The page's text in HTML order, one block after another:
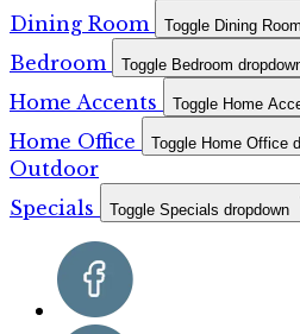
Dining Room Toggle Dining
Bedroom Toggle Bedroom
Home Accents Toggle Home
Home Office Toggle Home Office
Outdoor
Specials
Toggle Specials dropdown